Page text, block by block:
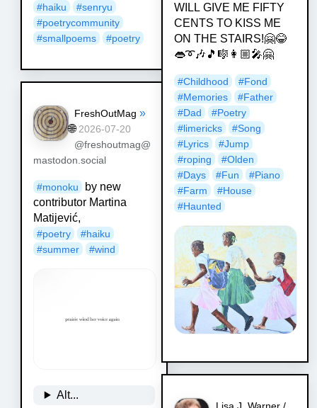
#haiku #senryu
#poetrycommunity
#smallpoems #poetry
FreshOutMag »
🌐 2026-07-20
@freshoutmag@
mastodon.social
#monoku by new
contributor Martina
Matijević,
#poetry #haiku
#summer #wind
Alt...
WILL GIVE ME FIFTY
CENTS TO KISS ME
ON THE STAIRS!🤗😂
👄➰🎶🎵🎼👩🏼‍🎤🤗
#Childhood #Fond
#Memories #Father
#Dad #Poetry
#limericks #Song
#Lyrics #Jump
#roping #Olden
#Days #Fun #Piano
#Farm #House
#Haunted